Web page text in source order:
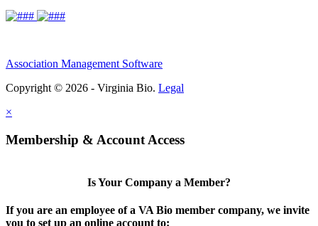
Association Management Software
Copyright © 2026 - Virginia Bio. Legal
×
Membership & Account Access
Is Your Company a Member?
If you are an employee of a VA Bio member company, we invite
you to set up an online account to: